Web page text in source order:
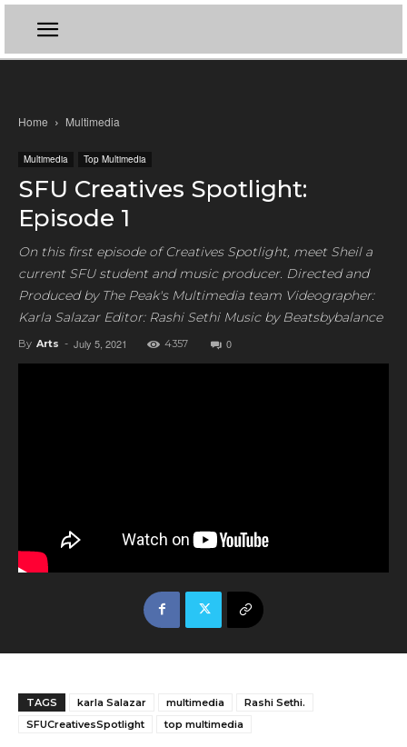
Home Multimedia
Multimedia Top Multimedia
SFU Creatives Spotlight:
Episode 1
On this first episode of Creatives Spotlight, meet Sheil a
current SFU student and music producer. Directed and
Produced by The Peak's Multimedia team Videographer:
Karla Salazar Editor: Rashi Sethi Music by Beatsbybalance
By Arts - July 5, 2021 4357 0
TAGS karla Salazar multimedia
Rashi Sethi.
SFUCreativesSpotlight
top multimedia